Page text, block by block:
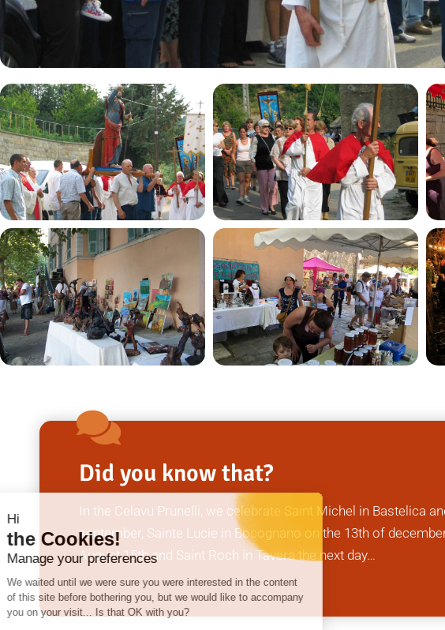
the Cookies!
Manage your preferences
We waited until we were sure you were interested in the content
of this site before bothering you, but we would like to accompany
you on your visit... Is that OK with you?
Did you know that?
In the Celavu Prunelli, we celebrate Saint Michel in Bastelica
september, Sainte Lucie in Bocognano on the 13th of
August 15th and Saint Roch in Tavera the next day…